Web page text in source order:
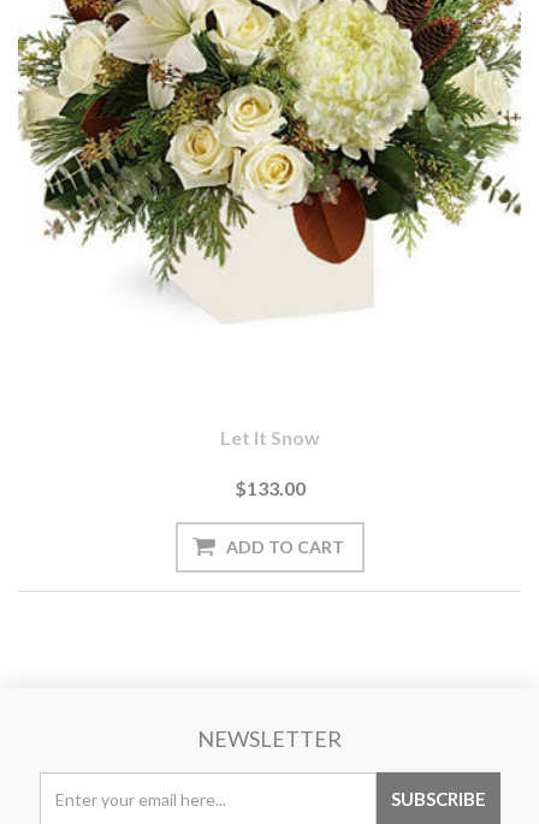
Let It Snow
$133.00
NEWSLETTER